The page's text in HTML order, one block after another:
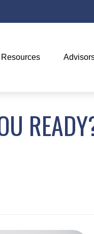
Resources